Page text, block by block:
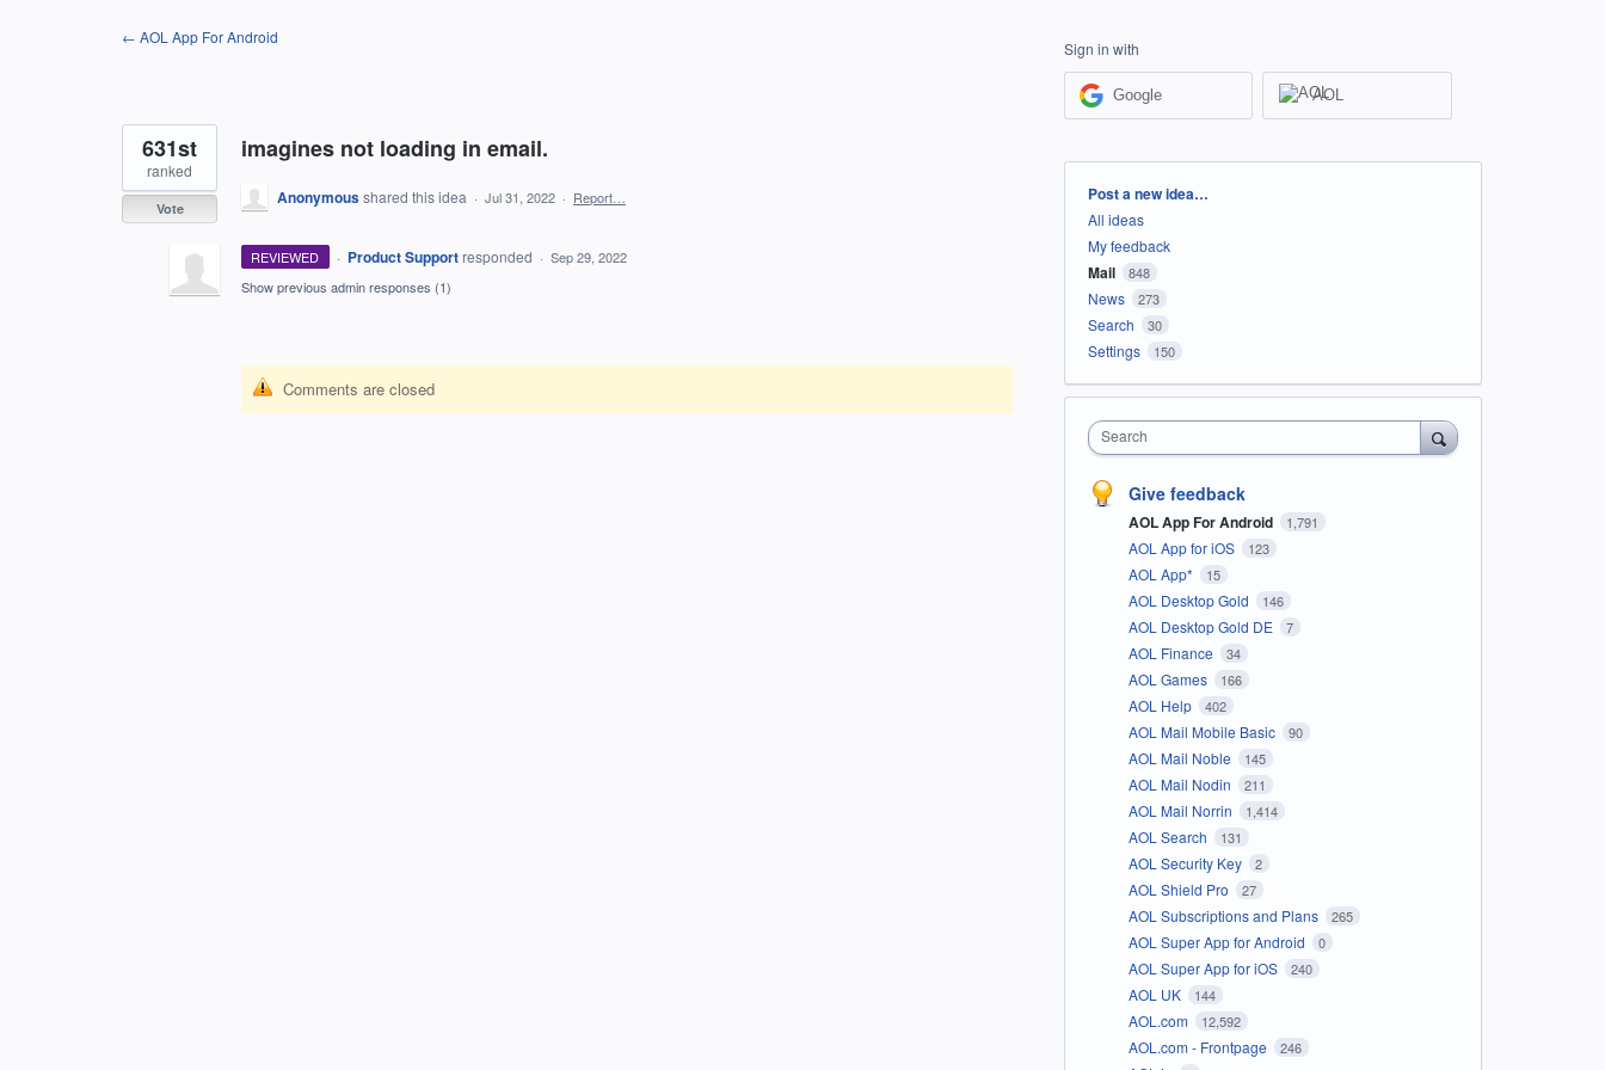
← AOL App For Android
imagines not loading in email.
631st
ranked
Vote
Anonymousshared this idea · Jul 31, 2022 · Report…
REVIEWED · Product Support responded · Sep 29, 2022
Show previous admin responses (1)
Comments are closed
Sign in with
Google AOL
Categories
Post a new idea…
All ideas
My feedback
Mail 848
News 273
Search 30
Settings 150
Search
Give feedback
AOL App For Android 1,791
AOL App for iOS 123
AOL App* 15
AOL Desktop Gold 146
AOL Desktop Gold DE 7
AOL Finance 34
AOL Games 166
AOL Help 402
AOL Mail Mobile Basic 90
AOL Mail Noble 145
AOL Mail Nodin 211
AOL Mail Norrin 1,414
AOL Search 131
AOL Security Key 2
AOL Shield Pro 27
AOL Subscriptions and Plans 265
AOL Super App for Android 0
AOL Super App for iOS 240
AOL UK 144
AOL.com 12,592
AOL.com - Frontpage 246